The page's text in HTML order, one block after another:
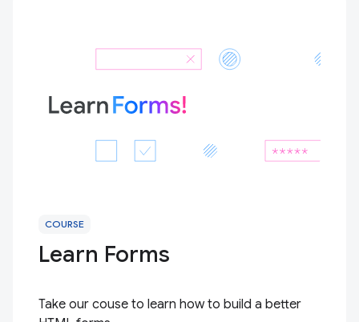
COURSE
Learn Forms
Take our couse to learn how to build a better